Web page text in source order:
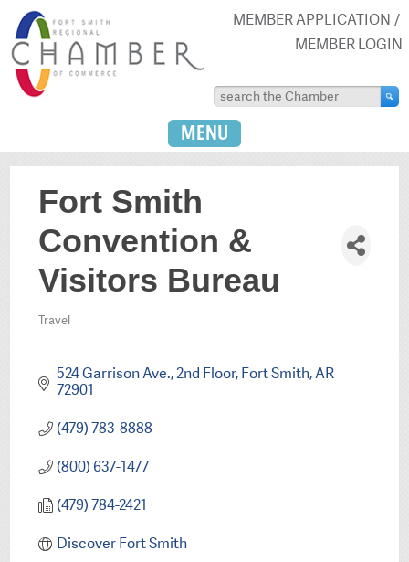
MEMBER APPLICATION
MEMBER LOGIN
MENU
Fort Smith
Convention &
Visitors Bureau
Travel
524 Garrison Ave. 2nd Floor Fort Smith AR
72901
(479) 783-8888
(800) 637-1477
(479) 784-2421
Discover Fort Smith